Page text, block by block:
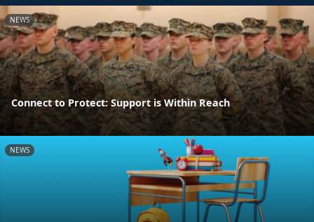
NEWS
Connect to Protect: Support is Within Reach
NEWS